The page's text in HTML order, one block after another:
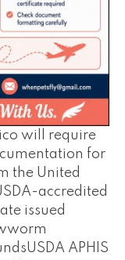
will require
for
the United
accredited
issued
APHIS